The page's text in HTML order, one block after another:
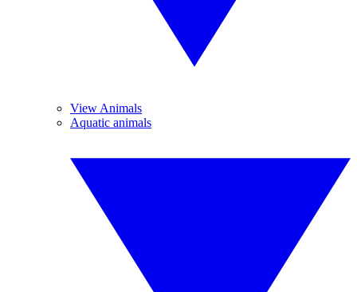
View Animals
Aquatic animals